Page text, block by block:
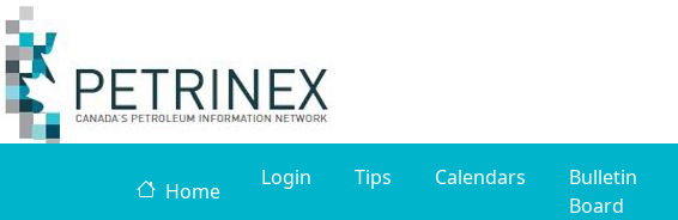
Home
Login Tips Calendars
Bulletin
Board